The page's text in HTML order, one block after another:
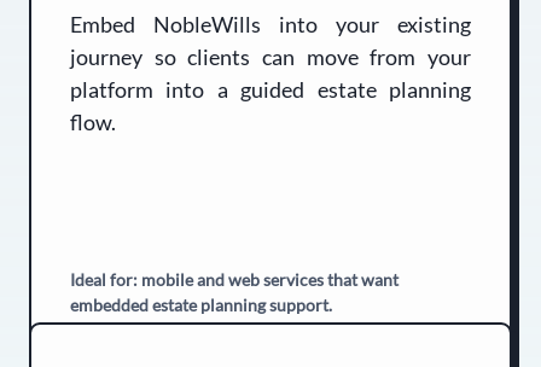
Embed NobleWills into your existing
journey so clients can move from your
platform into a guided estate planning
flow.
Ideal for: mobile and web services that want
embedded estate planning support.